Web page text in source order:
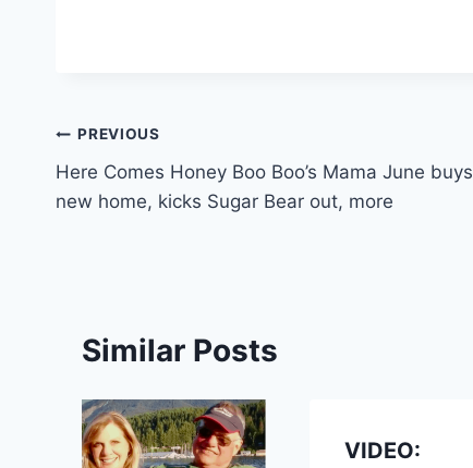
Post
navigation
PREVIOUS
Here Comes Honey Boo Boo’s Mama June buys
new home, kicks Sugar Bear out, more
Similar Posts
VIDEO: